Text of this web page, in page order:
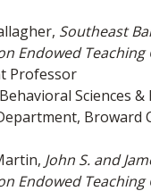
Southeast
Endowed Teaching
Professor
Sciences &
Broward
John S. and
Endowed Teaching